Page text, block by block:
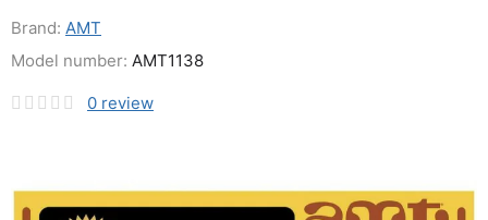
Brand: AMT
0 review
Model number: AMT1138